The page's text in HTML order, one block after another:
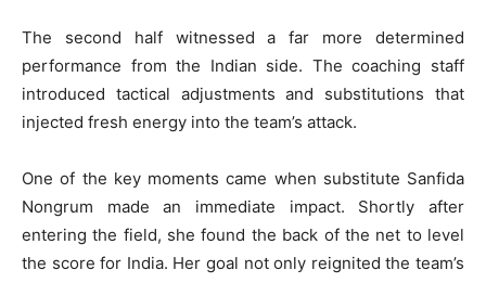
The second half witnessed a far more determined
performance from the Indian side. The coaching staff
introduced tactical adjustments and substitutions that
injected fresh energy into the team’s attack.
One of the key moments came when substitute Sanfida
Nongrum made an immediate impact. Shortly after
entering the field, she found the back of the net to level
the score for India. Her goal not only reignited the team’s